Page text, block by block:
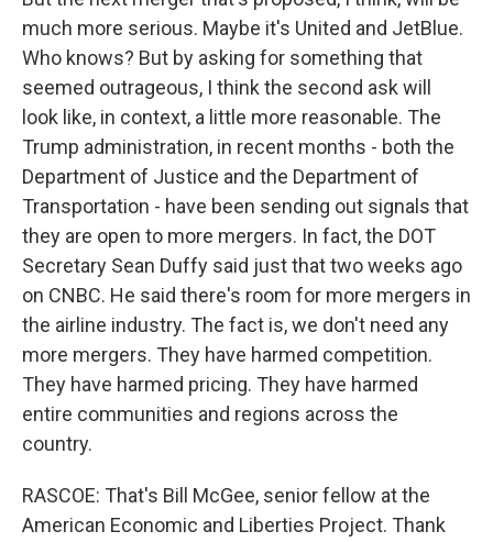
much more serious. Maybe it's United and JetBlue.
Who knows? But by asking for something that
seemed outrageous, I think the second ask will
look like, in context, a little more reasonable. The
Trump administration, in recent months - both the
Department of Justice and the Department of
Transportation - have been sending out signals that
they are open to more mergers. In fact, the DOT
Secretary Sean Duffy said just that two weeks ago
on CNBC. He said there's room for more mergers in
the airline industry. The fact is, we don't need any
more mergers. They have harmed competition.
They have harmed pricing. They have harmed
entire communities and regions across the
country.
RASCOE: That's Bill McGee, senior fellow at the
American Economic and Liberties Project. Thank